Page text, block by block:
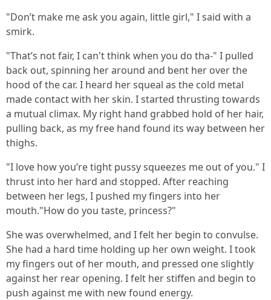
"Don’t make me ask you again, little girl," I said with a
smirk.
"That’s not fair, I can't think when you do tha-" I pulled
back out, spinning her around and bent her over the
hood of the car. I heard her squeal as the cold metal
made contact with her skin. I started thrusting towards
a mutual climax. My right hand grabbed hold of her hair,
pulling back, as my free hand found its way between her
thighs.
"I love how you’re tight pussy squeezes me out of you." I
thrust into her hard and stopped. After reaching
between her legs, I pushed my fingers into her
mouth."How do you taste, princess?"
She was overwhelmed, and I felt her begin to convulse.
She had a hard time holding up her own weight. I took
my fingers out of her mouth, and pressed one slightly
against her rear opening. I felt her stiffen and begin to
push against me with new found energy.